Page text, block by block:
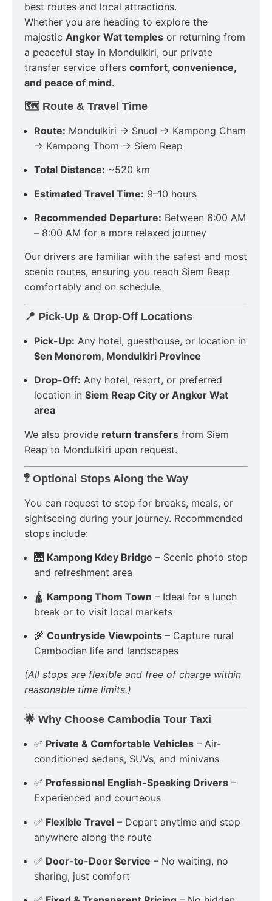
best routes and local attractions.
Whether you are heading to explore the
majestic Angkor Wat temples or returning from
a peaceful stay in Mondulkiri, our private
transfer service offers comfort, convenience,
and peace of mind.
🗺️ Route & Travel Time
Route: Mondulkiri → Snuol → Kampong Cham
→ Kampong Thom → Siem Reap
Total Distance: ~520 km
Estimated Travel Time: 9–10 hours
Recommended Departure: Between 6:00 AM
– 8:00 AM for a more relaxed journey
Our drivers are familiar with the safest and most
scenic routes, ensuring you reach Siem Reap
comfortably and on schedule.
📍 Pick-Up & Drop-Off Locations
Pick-Up: Any hotel, guesthouse, or location in
Sen Monorom, Mondulkiri Province
Drop-Off: Any hotel, resort, or preferred
location in Siem Reap City or Angkor Wat
area
We also provide return transfers from Siem
Reap to Mondulkiri upon request.
🚏 Optional Stops Along the Way
You can request to stop for breaks, meals, or
sightseeing during your journey. Recommended
stops include:
🌉 Kampong Kdey Bridge – Scenic photo stop
and refreshment area
🛕 Kampong Thom Town – Ideal for a lunch
break or to visit local markets
🌾 Countryside Viewpoints – Capture rural
Cambodian life and landscapes
(All stops are flexible and free of charge within
reasonable time limits.)
🌟 Why Choose Cambodia Tour Taxi
✅ Private & Comfortable Vehicles – Air-
conditioned sedans, SUVs, and minivans
✅ Professional English-Speaking Drivers –
Experienced and courteous
✅ Flexible Travel – Depart anytime and stop
anywhere along the route
✅ Door-to-Door Service – No waiting, no
sharing, just comfort